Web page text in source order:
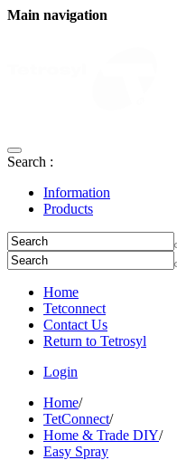
Main navigation
Search :
Information
Products
Home
Tetconnect
Contact Us
Return to Tetrosyl
Login
Home/
TetConnect/
Home & Trade DIY/
Easy Spray